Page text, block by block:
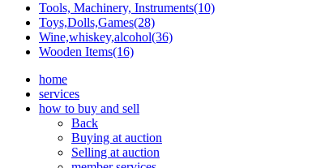
Tools, Machinery, Instruments(10)
Toys,Dolls,Games(28)
Wine,whiskey,alcohol(36)
Wooden Items(16)
home
services
how to buy and sell
Back
Buying at auction
Selling at auction